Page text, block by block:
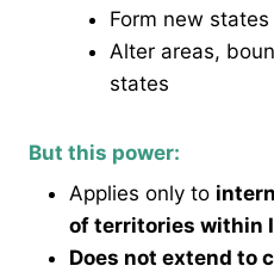
Form new states
Alter areas,
states
But this power:
Applies only to
of territories within
Does not extend to